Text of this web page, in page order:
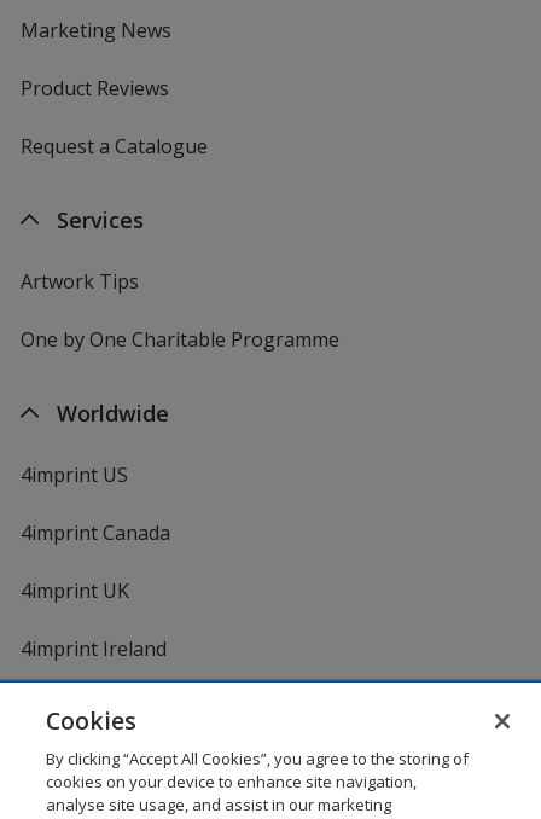
Marketing News
Product Reviews
Request a Catalogue
Services
Artwork Tips
One by One Charitable Programme
Worldwide
4imprint US
4imprint Canada
4imprint UK
4imprint Ireland
© 1994 - 2026 4imprint Inc. All rights reserved. Legal
information .
Cookies
By clicking “Accept All Cookies”, you agree to the storing of
cookies on your device to enhance site navigation,
analyse site usage, and assist in our marketing